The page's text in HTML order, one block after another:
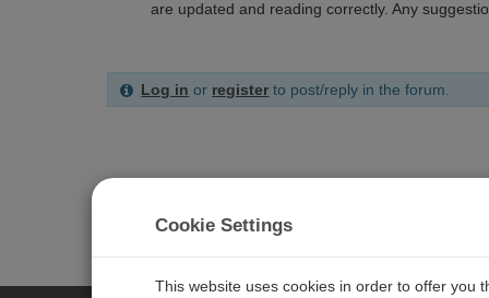
are updated and reading correctly. Any
Log in or register to post/reply in the forum.
Cookie Settings
This website uses cookies in order to offer you